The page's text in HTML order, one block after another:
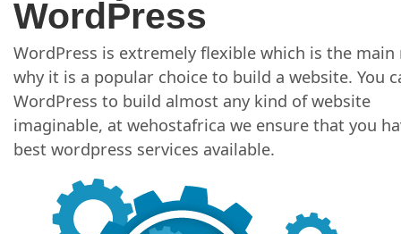
WordPress
WordPress is extremely flexible which is the main
why it is a popular choice to build a website. You
WordPress to build almost any kind of website
imaginable, at wehostafrica we ensure that you
best wordpress services available.